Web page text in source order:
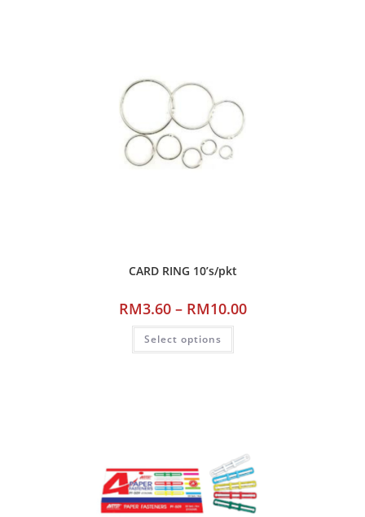
CARD RING 10’s/pkt
RM3.60 – RM10.00
Select options